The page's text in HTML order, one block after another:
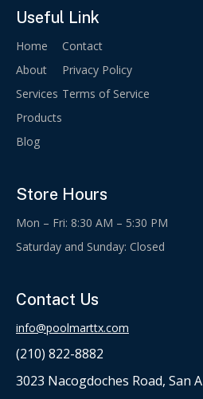
Useful Link
Home
About
Services
Products
Blog
Contact
Privacy Policy
Terms of Service
Store Hours
Mon – Fri: 8:30 AM – 5:30 PM
Saturday and Sunday: Closed
Contact Us
info@poolmarttx.com
(210) 822-8882
3023 Nacogdoches Road, San